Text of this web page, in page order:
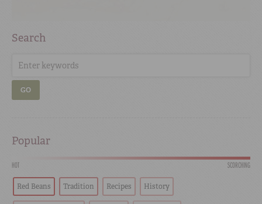
Search
GO
Popular
HOT SCORCHING
Red Beans Tradition Recipes History